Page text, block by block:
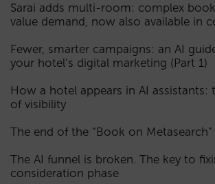
Sarai adds multi-room: complex
value demand, now also available in
Fewer, smarter campaigns: an AI
your hotel’s digital marketing (Part 1)
How a hotel appears in AI assistants:
of visibility
The end of the “Book on Metasearch”
The AI funnel is broken. The key to
consideration phase